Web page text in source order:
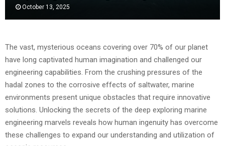
October 13, 2025
The vast, mysterious oceans covering over 70% of our planet
have long captivated human imagination and challenged our
engineering capabilities. From the crushing pressures of the
hadal zones to the corrosive effects of saltwater, marine
environments present unique obstacles that require innovative
solutions. Unlocking the secrets of the deep exploring marine
engineering marvels reveals how human ingenuity has overcome
these challenges to expand our understanding and utilization of